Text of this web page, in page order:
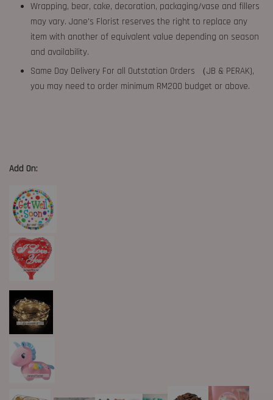
Wrapping, bear, cake, decoration, packaging/vase and fillers
may vary. Jane's Florist reserves the right to replace any
item with another of equivalent value depending on season
and availability.
Same Day Delivery For all Outstation Orders （JB & PERAK),
you may need to order minimum RM200 budget or above.
Add On: